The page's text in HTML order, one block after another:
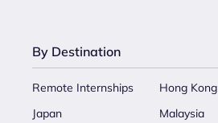
By Destination
Remote Internships Hong Kong
Japan
Malaysia